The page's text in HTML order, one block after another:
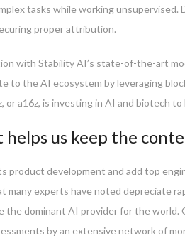
tasks while working
proper attribution.
with Stability AI’s state-of-the-art
to the AI ecosystem by leveraging
a16z, is investing in AI and biotech to
us keep the
development and add top
experts have noted depreciate
dominant AI provider for the world.
by an extensive network of